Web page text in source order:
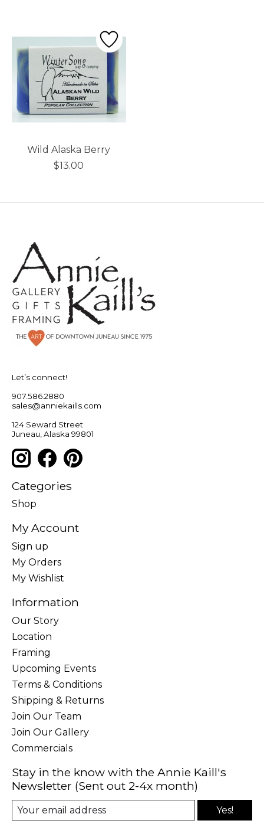
Wild Alaska Berry
$13.00
Let’s connect!
907.586.2880
sales@anniekaills.com
124 Seward Street
Juneau, Alaska 99801
Categories
Shop
My Account
Sign up
My Orders
My Wishlist
Information
Our Story
Location
Framing
Upcoming Events
Terms & Conditions
Shipping & Returns
Join Our Team
Join Our Gallery
Commercials
Stay in the know with the Annie Kaill's
Newsletter (Sent out 2-4x month)
Yes!